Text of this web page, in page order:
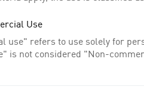
Use
use" refers to use solely for
is not considered "Non-